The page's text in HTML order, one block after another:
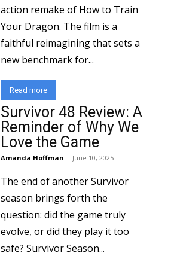
action remake of How to Train
Your Dragon. The film is a
faithful reimagining that sets a
new benchmark for...
Read more
Survivor 48 Review: A
Reminder of Why We
Love the Game
Amanda Hoffman - June 10, 2025
The end of another Survivor
season brings forth the
question: did the game truly
evolve, or did they play it too
safe? Survivor Season...